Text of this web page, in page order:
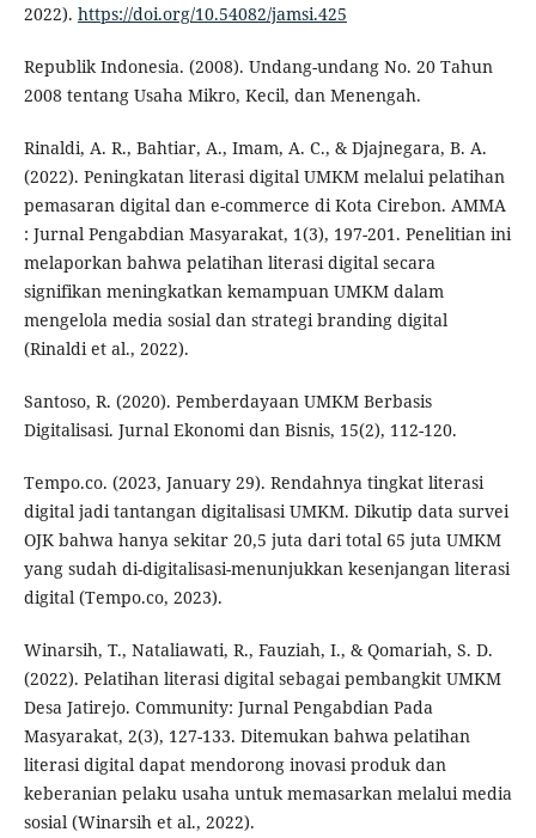
2022). https://doi.org/10.54082/jamsi.425
Republik Indonesia. (2008). Undang-undang No. 20 Tahun
2008 tentang Usaha Mikro, Kecil, dan Menengah.
Rinaldi, A. R., Bahtiar, A., Imam, A. C., & Djajnegara, B. A.
(2022). Peningkatan literasi digital UMKM melalui pelatihan
pemasaran digital dan e-commerce di Kota Cirebon. AMMA
: Jurnal Pengabdian Masyarakat, 1(3), 197-201. Penelitian ini
melaporkan bahwa pelatihan literasi digital secara
signifikan meningkatkan kemampuan UMKM dalam
mengelola media sosial dan strategi branding digital
(Rinaldi et al., 2022).
Santoso, R. (2020). Pemberdayaan UMKM Berbasis
Digitalisasi. Jurnal Ekonomi dan Bisnis, 15(2), 112-120.
Tempo.co. (2023, January 29). Rendahnya tingkat literasi
digital jadi tantangan digitalisasi UMKM. Dikutip data survei
OJK bahwa hanya sekitar 20,5 juta dari total 65 juta UMKM
yang sudah di-digitalisasi-menunjukkan kesenjangan literasi
digital (Tempo.co, 2023).
Winarsih, T., Nataliawati, R., Fauziah, I., & Qomariah, S. D.
(2022). Pelatihan literasi digital sebagai pembangkit UMKM
Desa Jatirejo. Community: Jurnal Pengabdian Pada
Masyarakat, 2(3), 127-133. Ditemukan bahwa pelatihan
literasi digital dapat mendorong inovasi produk dan
keberanian pelaku usaha untuk memasarkan melalui media
sosial (Winarsih et al., 2022).